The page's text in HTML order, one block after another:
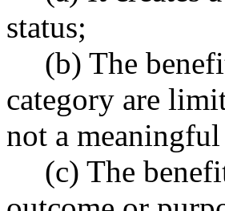
status;
(b) The
category are
not a
(c) The